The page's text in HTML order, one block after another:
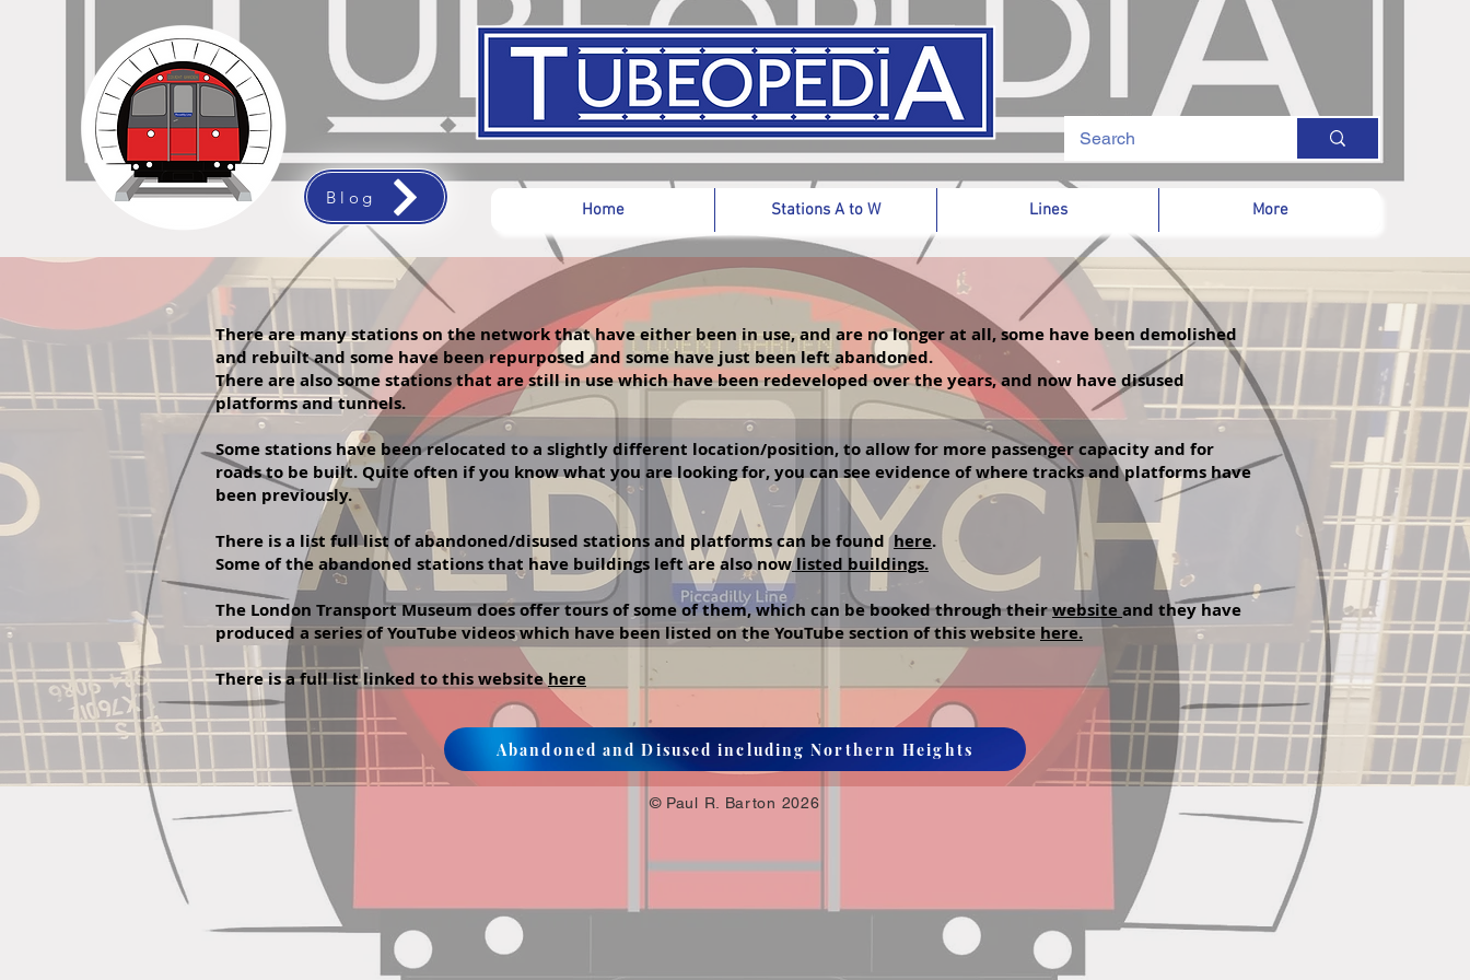
Blog
Home Stations A to W Lines More
There are many stations on the network that have either been in use, and are no longer at all, some have been demolished
and rebuilt and some have been repurposed and some have just been left abandoned.
There are also some stations that are still in use which have been redeveloped over the years, and now have disused
platforms and tunnels.
Some stations have been relocated to a slightly different location/position, to allow for more passengercapacity and for
roads to be built. Quite often if you know what you are looking for, you can see evidence of where tracks and platforms have
been previously.
There is a list full list of abandoned/disused stations and platforms can be found here.
Some of the abandoned stations that have buildings left are also nowlisted buildings.
The London Transport Museum does offer tours of some of them, which can be booked through theirwebsite and they have
produced a series of YouTube videos which have been listed on the YouTube section of this websitehere.
There is a full list linked to this websitehere
Abandoned and Disused including Northern Heights
© Paul R. Barton 2026